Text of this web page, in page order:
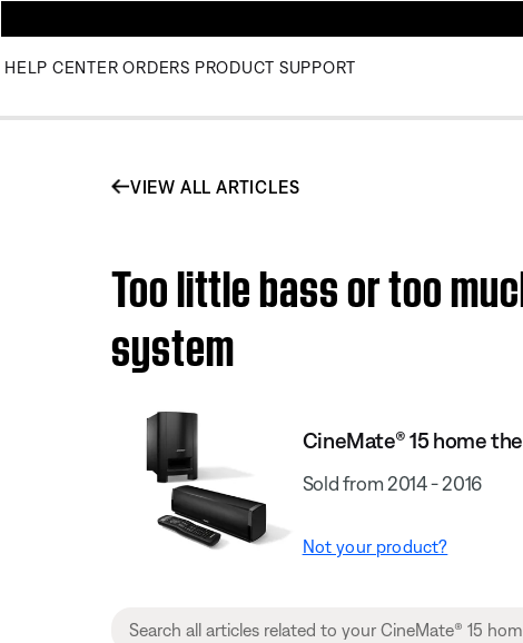
HELP CENTER ORDERS PRODUCT SUPPORT
VIEW ALL ARTICLES
Too little bass or too
system
CineMate® 15 home
Sold from 2014 - 2016
Not your product?